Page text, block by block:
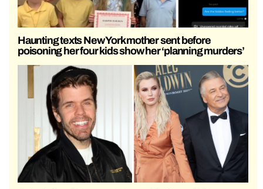
Haunting texts New York mother sent before
poisoning her four kids show her ‘planning murders’